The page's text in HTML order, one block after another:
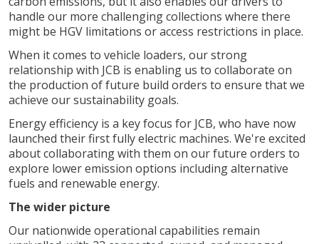
handle our more challenging collections where there
might be HGV limitations or access restrictions in place.
When it comes to vehicle loaders, our strong
relationship with JCB is enabling us to collaborate on
the production of future build orders to ensure that we
achieve our sustainability goals.
Energy efficiency is a key focus for JCB, who have now
launched their first fully electric machines. We're excited
about collaborating with them on our future orders to
explore lower emission options including alternative
fuels and renewable energy.
The wider picture
Our nationwide operational capabilities remain